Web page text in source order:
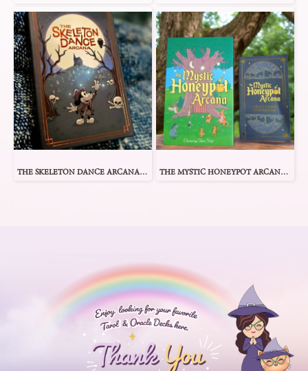
THE SKELETON DANCE ARCANA TAROT THE MYSTIC HONEYPOT ARCANA TAROT